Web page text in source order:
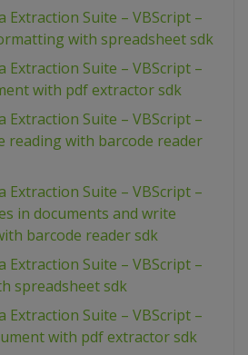
Extraction Suite – VBScript –
with spreadsheet sdk
Extraction Suite – VBScript –
with pdf extractor sdk
Extraction Suite – VBScript –
reading with barcode reader
Extraction Suite – VBScript –
in documents and write
barcode reader sdk
Extraction Suite – VBScript –
spreadsheet sdk
Extraction Suite – VBScript –
with pdf extractor sdk